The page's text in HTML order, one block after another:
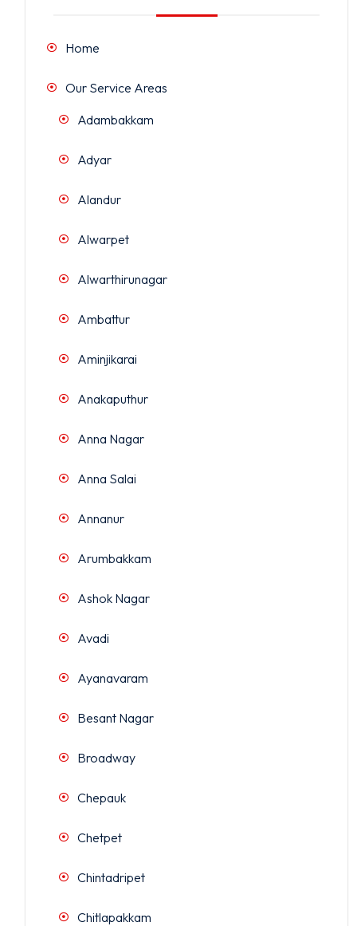
Home
Our Service Areas
Adambakkam
Adyar
Alandur
Alwarpet
Alwarthirunagar
Ambattur
Aminjikarai
Anakaputhur
Anna Nagar
Anna Salai
Annanur
Arumbakkam
Ashok Nagar
Avadi
Ayanavaram
Besant Nagar
Broadway
Chepauk
Chetpet
Chintadripet
Chitlapakkam